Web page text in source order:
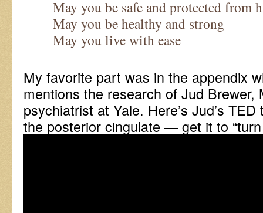
May you be safe and protected from
May you be healthy and strong
May you live with ease
My favorite part was in the appendix
mentions the research of Jud Brewer,
psychiatrist at Yale. Here’s Jud’s
the posterior cingulate — get it to